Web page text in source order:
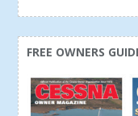
FREE OWNERS